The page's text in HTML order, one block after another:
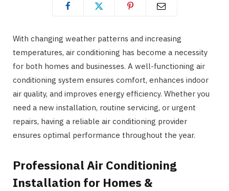
With changing weather patterns and increasing
temperatures, air conditioning has become a necessity
for both homes and businesses. A well-functioning air
conditioning system ensures comfort, enhances indoor
air quality, and improves energy efficiency. Whether you
need a new installation, routine servicing, or urgent
repairs, having a reliable air conditioning provider
ensures optimal performance throughout the year.
Professional Air Conditioning
Installation for Homes &